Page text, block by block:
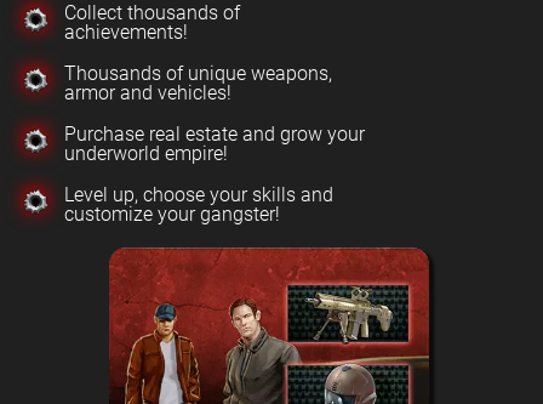
Collect thousands of
achievements!
Thousands of unique weapons,
armor and vehicles!
Purchase real estate and grow your
underworld empire!
Level up, choose your skills and
customize your gangster!